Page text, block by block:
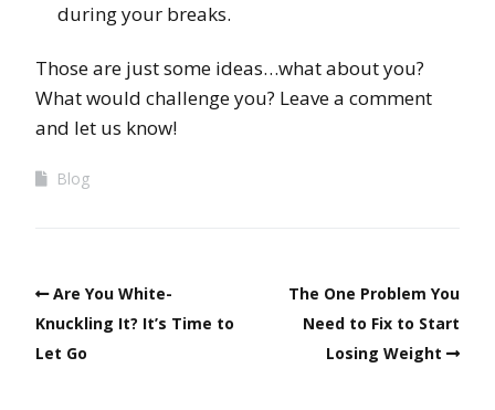
during your breaks.
Those are just some ideas…what about you?
What would challenge you? Leave a comment
and let us know!
Blog
Are You White-
Knuckling It? It’s Time to
Let Go
The One Problem You
Need to Fix to Start
Losing Weight